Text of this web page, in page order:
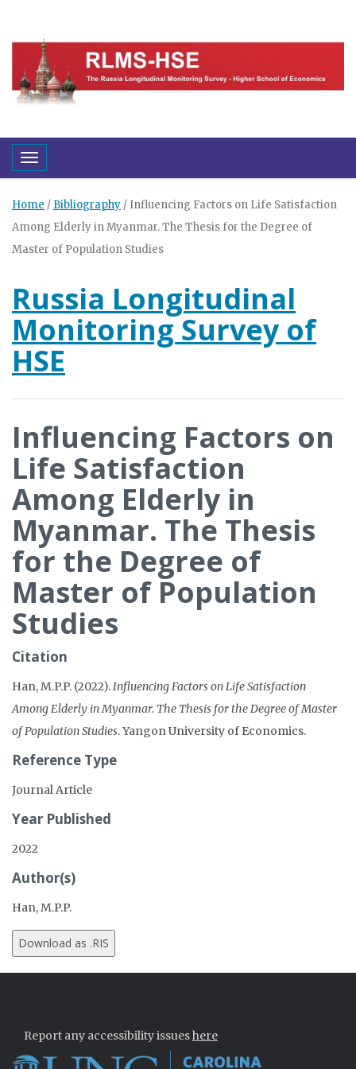
Toggle navigation
Home / Bibliography / Influencing Factors on Life Satisfaction
Among Elderly in Myanmar. The Thesis for the Degree of
Master of Population Studies
Russia Longitudinal
Monitoring Survey of
HSE
Influencing Factors on
Life Satisfaction
Among Elderly in
Myanmar. The Thesis
for the Degree of
Master of Population
Studies
Citation
Han, M.P.P. (2022).Influencing Factors on Life Satisfaction
Among Elderly in Myanmar. The Thesis for the Degree of Master
of Population Studies. Yangon University of Economics.
Reference Type
Journal Article
Year Published
2022
Author(s)
Han, M.P.P.
Report any accessibility issueshere